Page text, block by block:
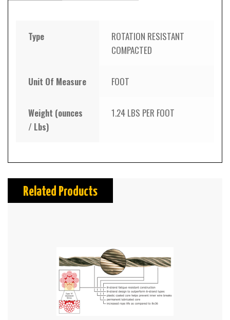
Type
ROTATION RESISTANT
COMPACTED
Unit Of Measure FOOT
Weight (ounces
/ Lbs)
1.24 LBS PER FOOT
Related Products